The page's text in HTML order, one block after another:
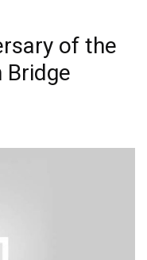
of the
Bridge